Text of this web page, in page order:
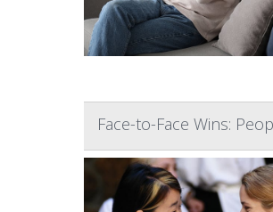
Face-to-Face Wins: